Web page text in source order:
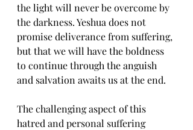
the light will never be overcome by
the darkness. Yeshua does not
promise deliverance from suffering,
but that we will have the boldness
to continue through the anguish
and salvation awaits us at the end.
The challenging aspect of this
hatred and personal suffering